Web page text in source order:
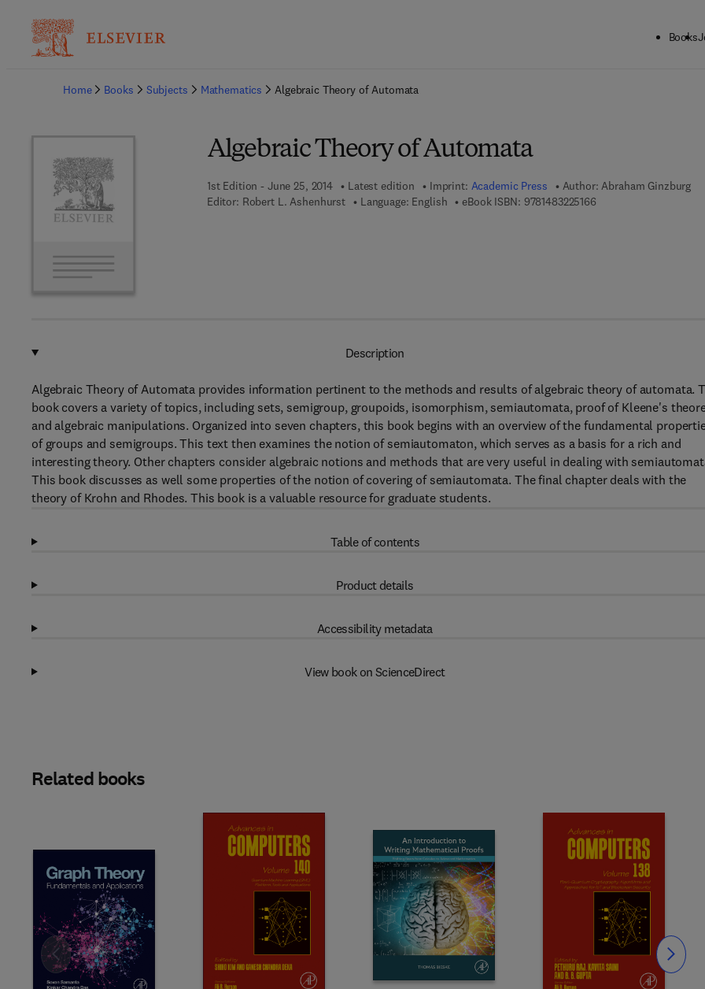
Books
Home
Books Subjects Mathematics Algebraic Theory of Automata
Algebraic Theory of Automata
1st Edition - June 25, 2014 Latest edition Imprint: Academic Press Author: Abraham Ginzburg
Editor: Robert L. Ashenhurst Language: English eBook ISBN: 97814832251669 7 8 - 1 - 4 8 3 2 - 2 5 1
Description
Algebraic Theory of Automata provides information pertinent to the methods and results of algebraic theory of automata.
book covers a variety of topics, including sets, semigroup, groupoids, isomorphism, semiautomata, proof of Kleene's
and algebraic manipulations. Organized into seven chapters, this book begins with an overview of the fundamental
of groups and semigroups. This text then examines the notion of semiautomaton, which serves as a basis for a rich and
interesting theory. Other chapters consider algebraic notions and methods that are very useful in dealing with
This book discusses as well some properties of the notion of covering of semiautomata. The final chapter deals with the
theory of Krohn and Rhodes. This book is a valuable resource for graduate students.
Table of contents
Product details
Accessibility metadata
View book on ScienceDirect
Related books
Slide Slide